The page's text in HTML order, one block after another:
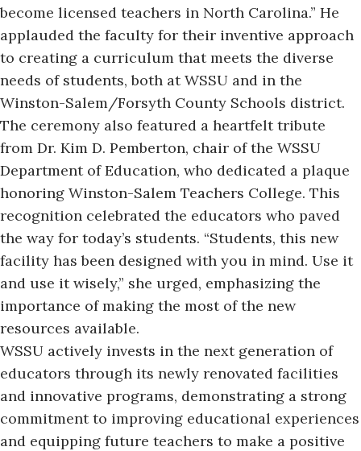
become licensed teachers in North Carolina.” He
applauded the faculty for their inventive approach
to creating a curriculum that meets the diverse
needs of students, both at WSSU and in the
Winston-Salem/Forsyth County Schools district.
The ceremony also featured a heartfelt tribute
from Dr. Kim D. Pemberton, chair of the WSSU
Department of Education, who dedicated a plaque
honoring Winston-Salem Teachers College. This
recognition celebrated the educators who paved
the way for today’s students. “Students, this new
facility has been designed with you in mind. Use it
and use it wisely,” she urged, emphasizing the
importance of making the most of the new
resources available.
WSSU actively invests in the next generation of
educators through its newly renovated facilities
and innovative programs, demonstrating a strong
commitment to improving educational experiences
and equipping future teachers to make a positive